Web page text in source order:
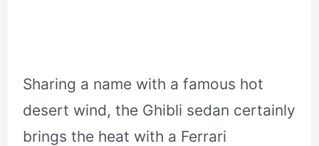
Sharing a name with a famous hot
desert wind, the Ghibli sedan certainly
brings the heat with a Ferrari